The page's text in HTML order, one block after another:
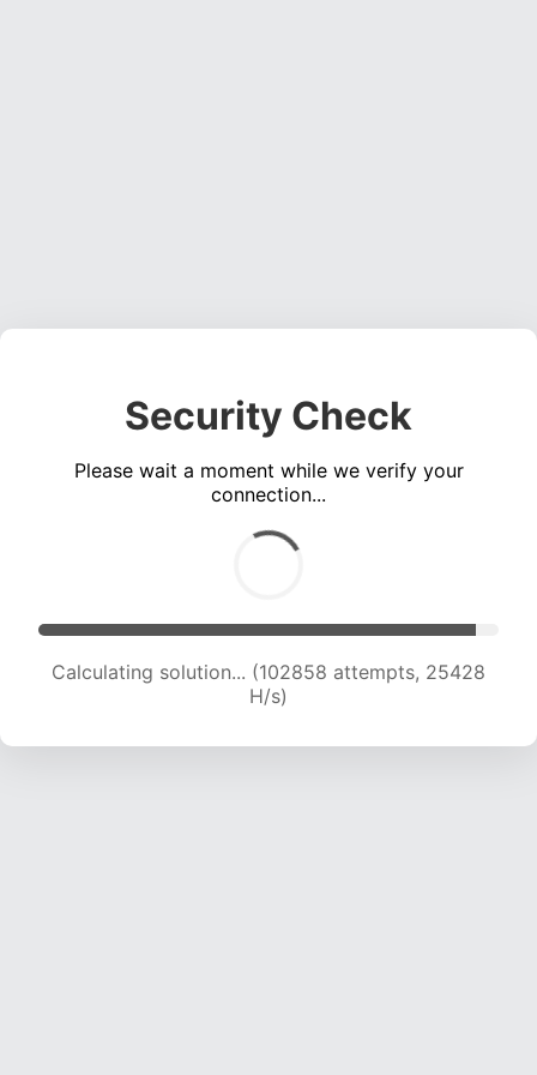
Security Check
Please wait a moment while we verify your
connection...
Calculating solution... (102858 attempts, 25428
H/s)